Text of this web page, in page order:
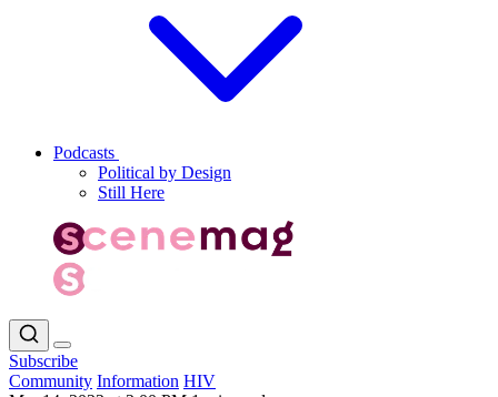
Podcasts
Political by Design
Still Here
Subscribe
Community Information HIV